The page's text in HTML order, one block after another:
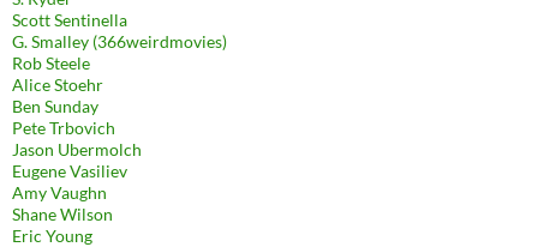
Scott Sentinella
G. Smalley (366weirdmovies)
Rob Steele
Alice Stoehr
Ben Sunday
Pete Trbovich
Jason Ubermolch
Eugene Vasiliev
Amy Vaughn
Shane Wilson
Eric Young